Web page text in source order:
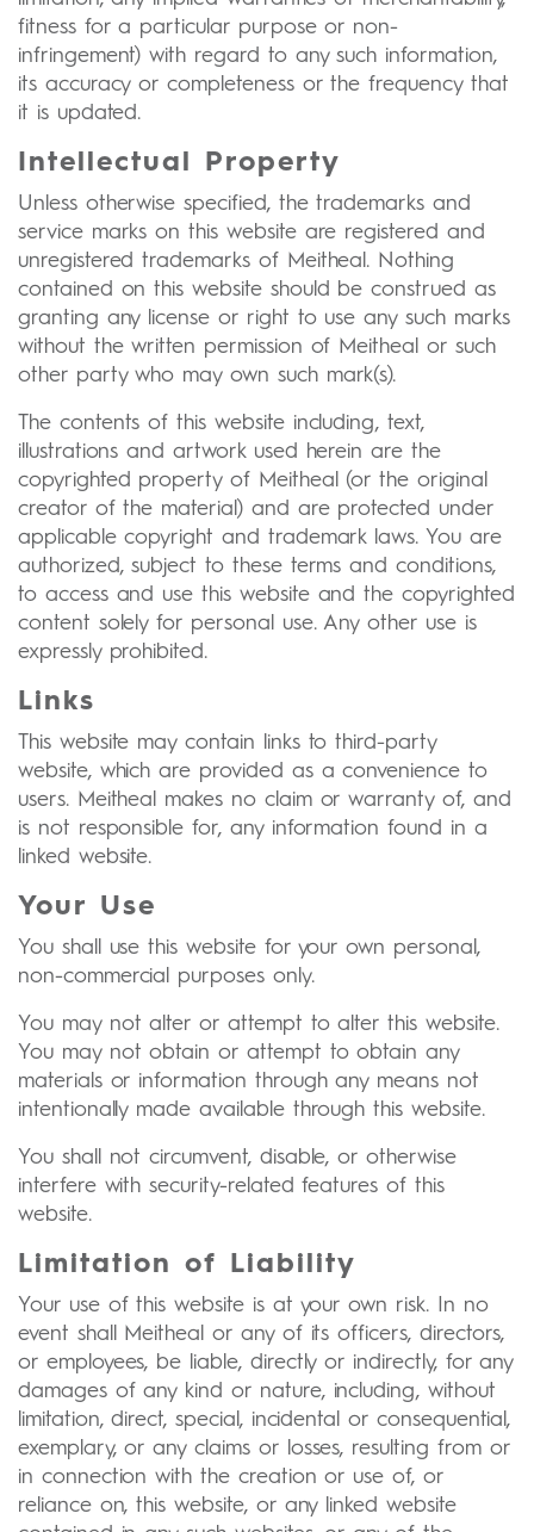
fitness for a particular purpose or non-
infringement) with regard to any such information,
its accuracy or completeness or the frequency that
it is updated.
Intellectual Property
Unless otherwise specified, the trademarks and
service marks on this website are registered and
unregistered trademarks of Meitheal. Nothing
contained on this website should be construed as
granting any license or right to use any such marks
without the written permission of Meitheal or such
other party who may own such mark(s).
The contents of this website including, text,
illustrations and artwork used herein are the
copyrighted property of Meitheal (or the original
creator of the material) and are protected under
applicable copyright and trademark laws. You are
authorized, subject to these terms and conditions,
to access and use this website and the copyrighted
content solely for personal use. Any other use is
expressly prohibited.
Links
This website may contain links to third-party
website, which are provided as a convenience to
users. Meitheal makes no claim or warranty of, and
is not responsible for, any information found in a
linked website.
Your Use
You shall use this website for your own personal,
non-commercial purposes only.
You may not alter or attempt to alter this website.
You may not obtain or attempt to obtain any
materials or information through any means not
intentionally made available through this website.
You shall not circumvent, disable, or otherwise
interfere with security-related features of this
website.
Limitation of Liability
Your use of this website is at your own risk. In no
event shall Meitheal or any of its officers, directors,
or employees, be liable, directly or indirectly, for any
damages of any kind or nature, including, without
limitation, direct, special, incidental or consequential,
exemplary, or any claims or losses, resulting from or
in connection with the creation or use of, or
reliance on, this website, or any linked website